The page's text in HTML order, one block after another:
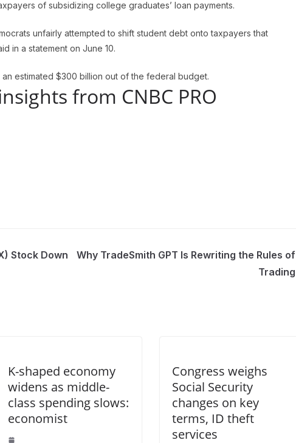
of subsidizing college graduates’ loan payments.
unfairly attempted to shift student debt onto taxpayers that
in a statement on June 10.
an estimated $300 billion out of the federal budget.
from CNBC PRO
Stock Down
Why TradeSmith GPT Is Rewriting the Rules of
Trading
K-shaped economy
widens as middle-
class spending slows:
economist
Congress weighs
Social Security
changes on key
terms, ID theft
services